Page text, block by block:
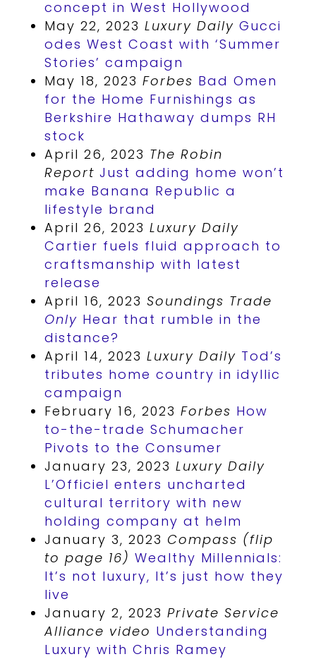
concept in West Hollywood
May 22, 2023 Luxury Daily Gucci
odes West Coast with ‘Summer
Stories’ campaign
May 18, 2023 Forbes Bad Omen
for the Home Furnishings as
Berkshire Hathaway dumps RH
stock
April 26, 2023 The Robin
Report Just adding home won’t
make Banana Republic a
lifestyle brand
April 26, 2023 Luxury Daily
Cartier fuels fluid approach to
craftsmanship with latest
release
April 16, 2023 Soundings Trade
Only Hear that rumble in the
distance?
April 14, 2023 Luxury Daily Tod’s
tributes home country in idyllic
campaign
February 16, 2023 Forbes How
to-the-trade Schumacher
Pivots to the Consumer
January 23, 2023 Luxury Daily
L’Officiel enters uncharted
cultural territory with new
holding company at helm
January 3, 2023 Compass (flip
to page 16) Wealthy Millennials:
It’s not luxury, It’s just how they
live
January 2, 2023 Private Service
Alliance video Understanding
Luxury with Chris Ramey